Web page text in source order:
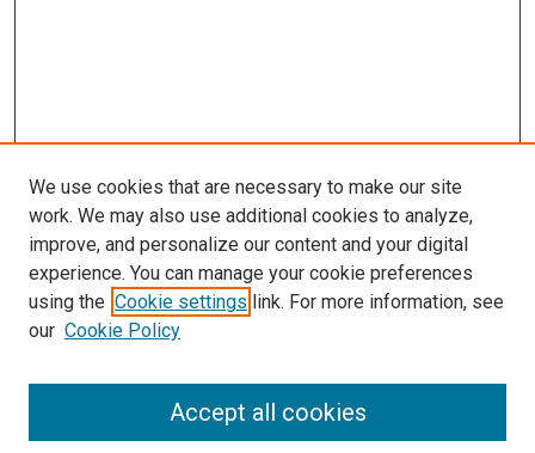
We use cookies that are necessary to make our site
work. We may also use additional cookies to analyze,
improve, and personalize our content and your digital
experience. You can manage your cookie preferences
using the Cookie settings link. For more information, see
our Cookie Policy
Accept all cookies